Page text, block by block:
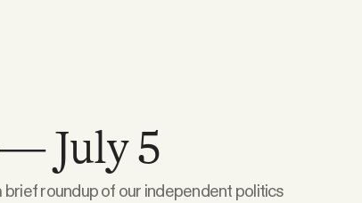
July 5
brief roundup of our independent politics